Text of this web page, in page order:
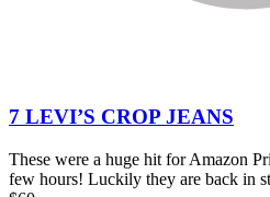
7 LEVI’S CROP JEANS
These were a huge hit for Amazon
few hours! Luckily they are back in